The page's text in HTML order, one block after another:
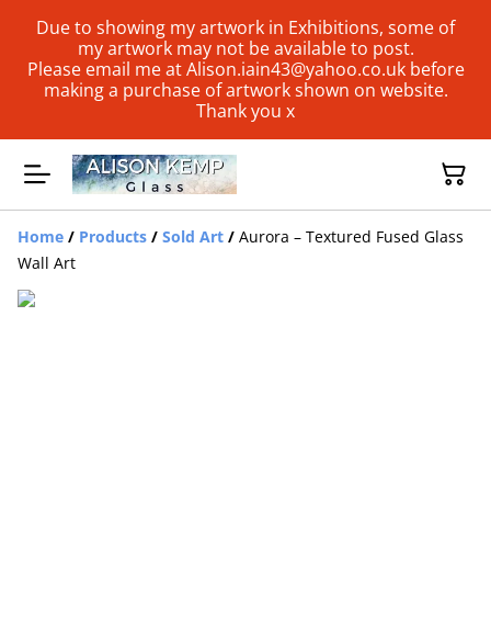
Due to showing my artwork in Exhibitions, some of
my artwork may not be available to post.
Please email me at Alison.iain43@yahoo.co.uk before
making a purchase of artwork shown on website.
Thank you x
Home / Products / Sold Art / Aurora – Textured Fused Glass
Wall Art